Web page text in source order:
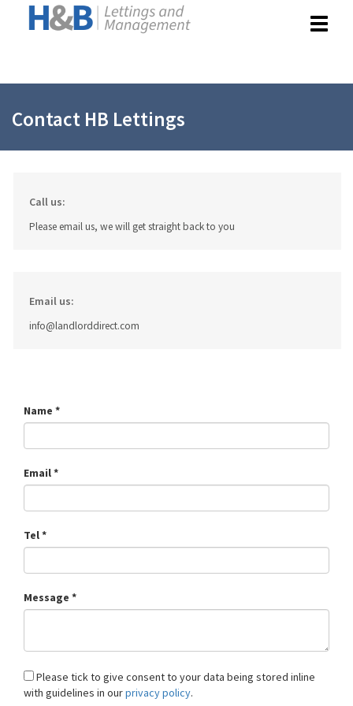
Toggle
Contact HB Lettings
Call us:
Please email us, we will get straight back to you
Email us:
info@landlorddirect.com
Name *
Email *
Tel *
Message *
Please tick to give consent to your data being stored inline
with guidelines in ourprivacy policy.